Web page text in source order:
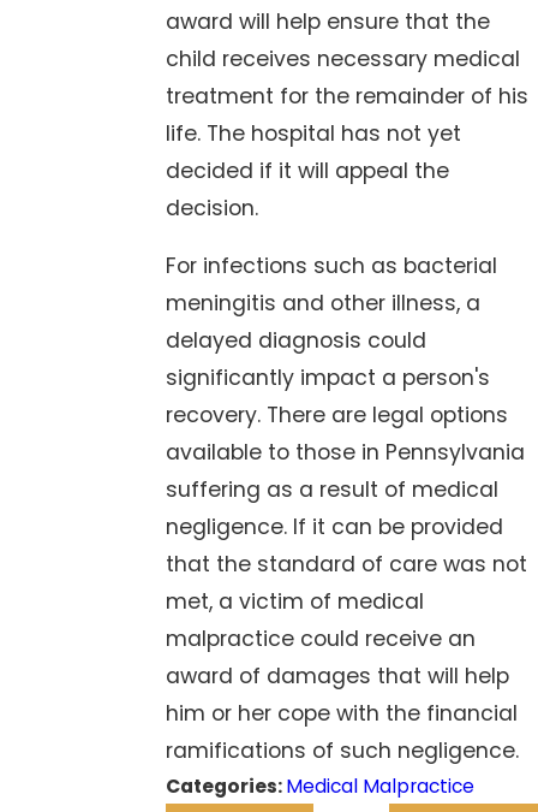
award will help ensure that the
child receives necessary medical
treatment for the remainder of his
life. The hospital has not yet
decided if it will appeal the
decision.
For infections such as bacterial
meningitis and other illness, a
delayed diagnosis could
significantly impact a person's
recovery. There are legal options
available to those in Pennsylvania
suffering as a result of medical
negligence. If it can be provided
that the standard of care was not
met, a victim of medical
malpractice could receive an
award of damages that will help
him or her cope with the financial
ramifications of such negligence.
Categories:Medical Malpractice